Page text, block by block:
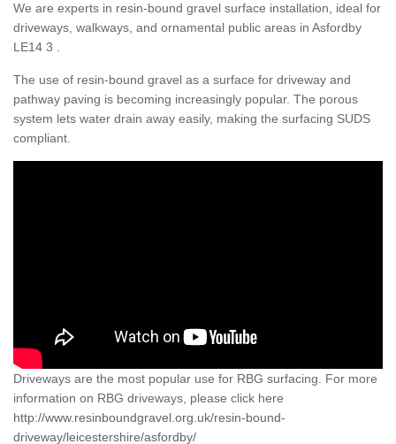
We are experts in resin-bound gravel surface installation, ideal for
driveways, walkways, and ornamental public areas in Asfordby
LE14 3 .
The use of resin-bound gravel as a surface for driveway and
pathway paving is becoming increasingly popular. The porous
system lets water drain away easily, making the surfacing SUDS
compliant.
Driveways are the most popular use for RBG surfacing. For more
information on RBG driveways, please click here
http://www.resinboundgravel.org.uk/resin-bound-
driveway/leicestershire/asfordby/